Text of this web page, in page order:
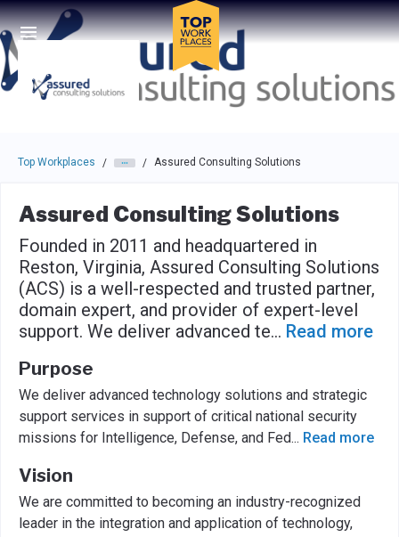
Skip to main navigation
Skip to main content
Press enter to activate the dialog and use the tab key to
Top Workplaces / / Assured Consulting Solutions
Assured Consulting Solutions
Founded in 2011 and headquartered in
Reston, Virginia, Assured Consulting Solutions
(ACS) is a well-respected and trusted partner,
domain expert, and provider of expert-level
support. We deliver advanced te... Read more
Purpose
We deliver advanced technology solutions and strategic
support services in support of critical national security
missions for Intelligence, Defense, and Fed... Read more
Vision
We are committed to becoming an industry-recognized
leader in the integration and application of technology,